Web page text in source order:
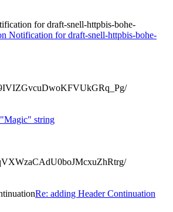
for draft-snell-httpbis-bohe-
Notification for draft-snell-httpbis-bohe-
string
Re: adding Header Continuation